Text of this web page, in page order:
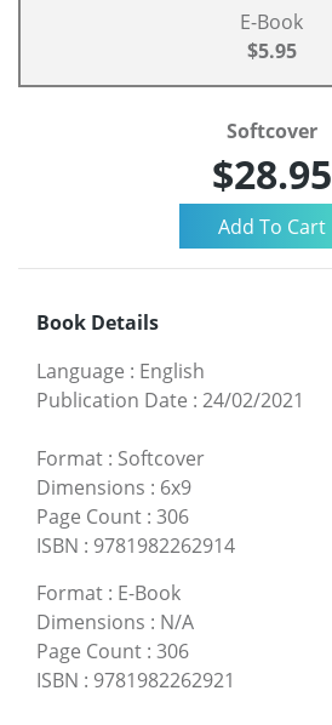
E-Book
$5.95
Softcover
$28.95
Book Details
Language : English
Publication Date : 24/02/2021
Format : Softcover
Dimensions : 6x9
Page Count : 306
ISBN : 9781982262914
Format : E-Book
Dimensions : N/A
Page Count : 306
ISBN : 9781982262921